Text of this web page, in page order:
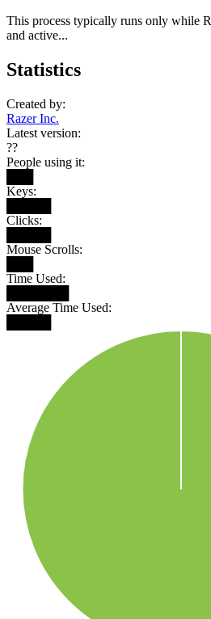
This process typically runs only while
and active...
Statistics
Created by:
Razer Inc.
Latest version:
??
People using it:
Keys:
Clicks:
Mouse Scrolls:
Time Used:
Average Time Used: